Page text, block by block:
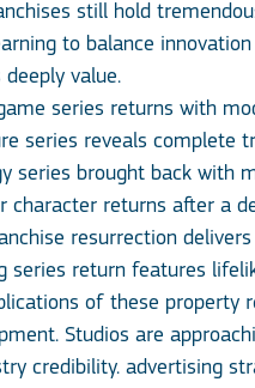
still hold
to balance
value.
series returns with
series reveals complete
series brought back with
character returns after a
resurrection
series return features
of these property
Studios are
credibility. advertising